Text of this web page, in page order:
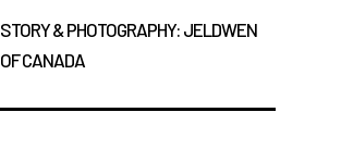
STORY & PHOTOGRAPHY: JELDWEN
OF CANADA